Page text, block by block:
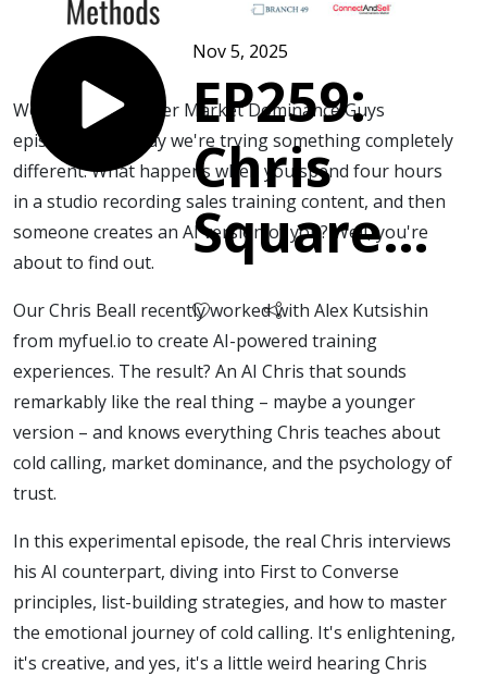
Nov 5, 2025
EP259:
Chris
Squared
- When
AI
Masters
Your
Sales
Methods
Welcome to another Market Dominance Guys
episode, and today we're trying something completely
different. What happens when you spend four hours
in a studio recording sales training content, and then
someone creates an AI version of you? Well, you're
about to find out.
Our Chris Beall recently worked with Alex Kutsishin
from myfuel.io to create AI-powered training
experiences. The result? An AI Chris that sounds
remarkably like the real thing – maybe a younger
version – and knows everything Chris teaches about
cold calling, market dominance, and the psychology of
trust.
In this experimental episode, the real Chris interviews
his AI counterpart, diving into First to Converse
principles, list-building strategies, and how to master
the emotional journey of cold calling. It's enlightening,
it's creative, and yes, it's a little weird hearing Chris